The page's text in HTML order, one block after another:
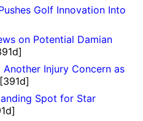
Golf Innovation Into
on Potential Damian
Injury Concern as
[391d]
Spot for Star